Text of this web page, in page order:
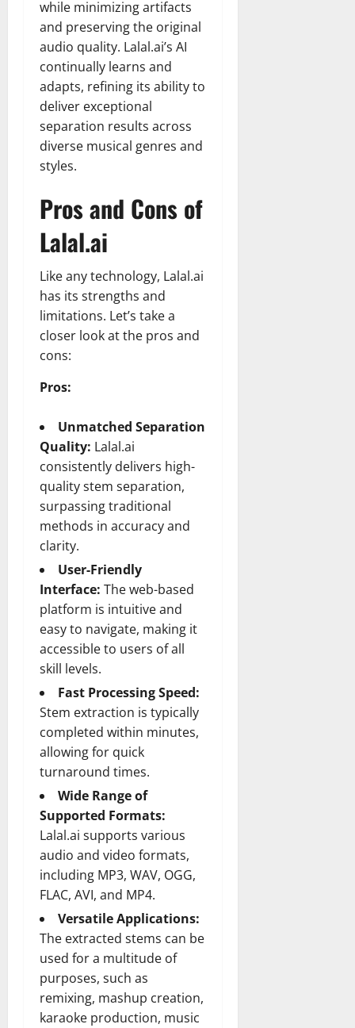
while minimizing artifacts
and preserving the original
audio quality. Lalal.ai’s AI
continually learns and
adapts, refining its ability to
deliver exceptional
separation results across
diverse musical genres and
styles.
Pros and Cons of
Lalal.ai
Like any technology, Lalal.ai
has its strengths and
limitations. Let’s take a
closer look at the pros and
cons:
Pros:
Unmatched Separation
Quality: Lalal.ai
consistently delivers high-
quality stem separation,
surpassing traditional
methods in accuracy and
clarity.
User-Friendly
Interface: The web-based
platform is intuitive and
easy to navigate, making it
accessible to users of all
skill levels.
Fast Processing Speed:
Stem extraction is typically
completed within minutes,
allowing for quick
turnaround times.
Wide Range of
Supported Formats:
Lalal.ai supports various
audio and video formats,
including MP3, WAV, OGG,
FLAC, AVI, and MP4.
Versatile Applications:
The extracted stems can be
used for a multitude of
purposes, such as
remixing, mashup creation,
karaoke production, music